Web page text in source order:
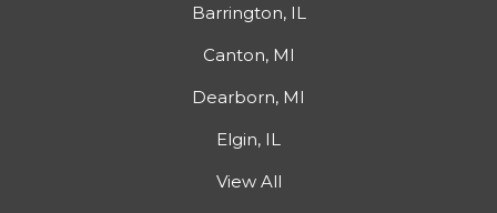
Barrington, IL
Canton, MI
Dearborn, MI
Elgin, IL
View All